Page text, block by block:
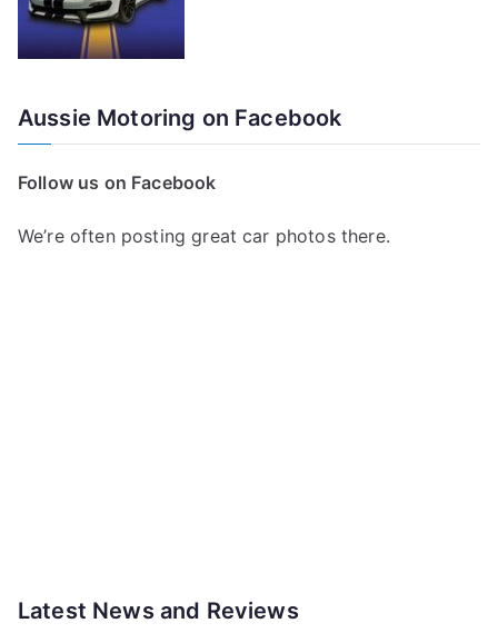
Aussie Motoring on Facebook
Follow us on Facebook
We’re often posting great car photos there.
Latest News and Reviews